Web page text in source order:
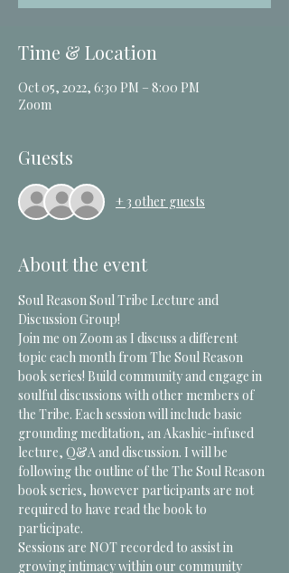
Time & Location
Oct 05, 2022, 6:30 PM – 8:00 PM
Zoom
Guests
+ 3 other guests
About the event
Soul Reason Soul Tribe Lecture and
Discussion Group!
Join me on Zoom as I discuss a different
topic each month from The Soul Reason
book series! Build community and engage in
soulful discussions with other members of
the Tribe. Each session will include basic
grounding meditation, an Akashic-infused
lecture, Q&A and discussion. I will be
following the outline of the The Soul Reason
book series, however participants are not
required to have read the book to
participate.
Sessions are NOT recorded to assist in
growing intimacy within our community